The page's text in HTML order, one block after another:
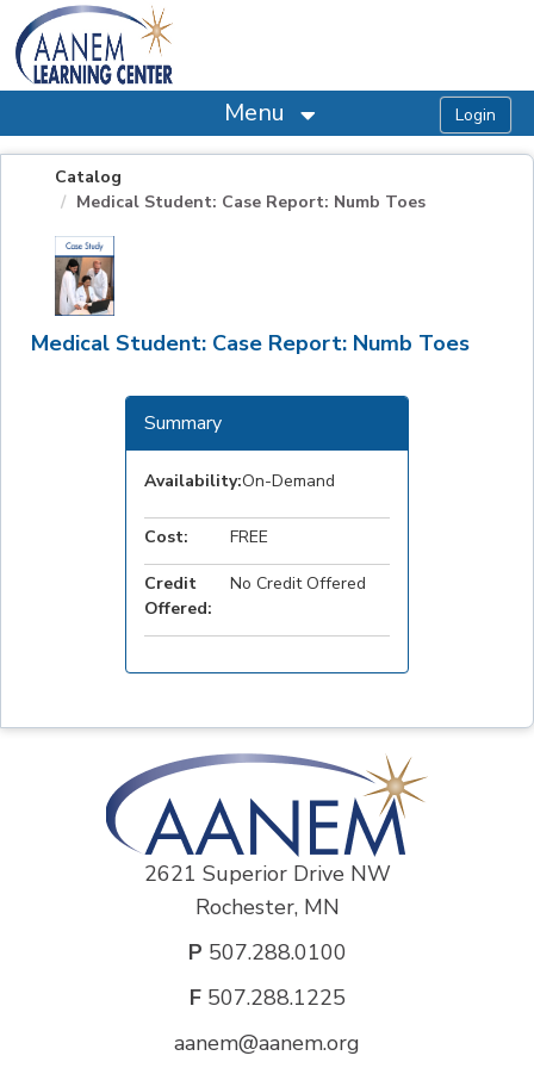
OasisLMS
Menu
Catalog
Medical Student: Case Report: Numb Toes
Medical Student: Case Report: Numb Toes
Summary
Availability:On-Demand
Cost: FREE
Credit
Offered:
No Credit Offered
2621 Superior Drive NW
Rochester, MN
P 507.288.0100
F507.288.1225
aanem@aanem.org